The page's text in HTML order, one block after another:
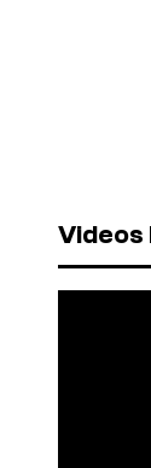
Videos